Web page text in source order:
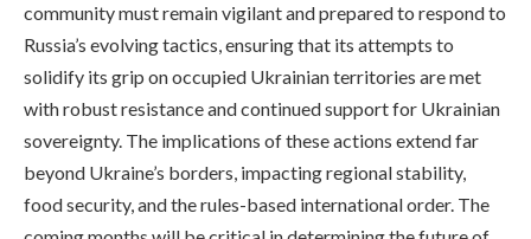
community must remain vigilant and prepared to respond to
Russia’s evolving tactics, ensuring that its attempts to
solidify its grip on occupied Ukrainian territories are met
with robust resistance and continued support for Ukrainian
sovereignty. The implications of these actions extend far
beyond Ukraine’s borders, impacting regional stability,
food security, and the rules-based international order. The